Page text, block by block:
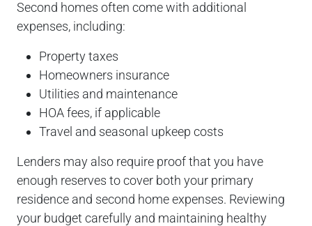
Second homes often come with additional
expenses, including:
Property taxes
Homeowners insurance
Utilities and maintenance
HOA fees, if applicable
Travel and seasonal upkeep costs
Lenders may also require proof that you have
enough reserves to cover both your primary
residence and second home expenses. Reviewing
your budget carefully and maintaining healthy